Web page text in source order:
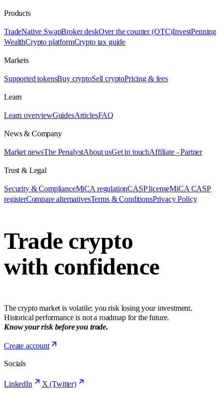
Products
TradeNative SwapBroker deskOver the counter (OTC)InvestPenning
WealthCrypto platformCrypto tax guide
Markets
Supported tokensBuy cryptoSell cryptoPricing & fees
Learn
Learn overviewGuidesArticlesFAQ
News & Company
Market newsThe PenalystAbout usGet in touchAffiliate - Partner
Trust & Legal
Security & ComplianceMiCA regulationCASP licenseMiCA CASP
registerCompare alternativesTerms & ConditionsPrivacy Policy
Trade crypto
with confidence
The crypto market is volatile; you risk losing your investment.
Historical performance is not a roadmap for the future.
Know your risk before you trade.
Create account
Socials
LinkedIn X (Twitter)